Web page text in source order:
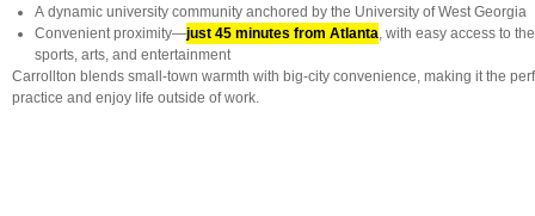
A dynamic university community anchored by the University of West Georgia
Convenient proximity—just 45 minutes from Atlanta, with easy access to
sports, arts, and entertainment
Carrollton blends small-town warmth with big-city convenience, making it the
practice and enjoy life outside of work.